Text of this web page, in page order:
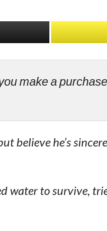
make a
believe he’s
water to survive,